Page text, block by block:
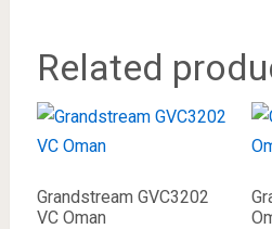
Related
Grandstream GVC3202
VC Oman